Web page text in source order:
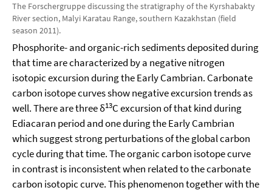
The Forschergruppe discussing the stratigraphy of the Kyrshabakty
River section, Malyi Karatau Range, southern Kazakhstan (field
season 2011).
Phosphorite- and organic-rich sediments deposited during
that time are characterized by a negative nitrogen
isotopic excursion during the Early Cambrian. Carbonate
carbon isotope curves show negative excursion trends as
well. There are three δ13C excursion of that kind during
Ediacaran period and one during the Early Cambrian
which suggest strong perturbations of the global carbon
cycle during that time. The organic carbon isotope curve
in contrast is inconsistent when related to the carbonate
carbon isotopic curve. This phenomenon together with the